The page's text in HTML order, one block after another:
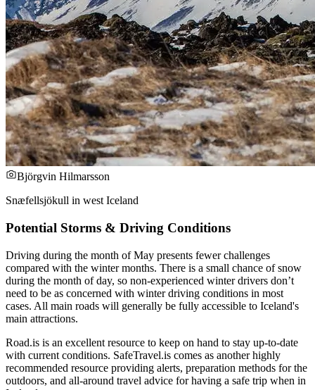
Björgvin Hilmarsson
Snæfellsjökull in west Iceland
Potential Storms & Driving Conditions
Driving during the month of May presents fewer challenges
compared with the winter months. There is a small chance of snow
during the month of day, so non-experienced winter drivers don’t
need to be as concerned with winter driving conditions in most
cases. All main roads will generally be fully accessible to Iceland's
main attractions.
Road.is is an excellent resource to keep on hand to stay up-to-date
with current conditions. SafeTravel.is comes as another highly
recommended resource providing alerts, preparation methods for the
outdoors, and all-around travel advice for having a safe trip when in